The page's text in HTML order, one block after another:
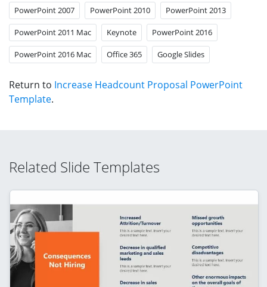
PowerPoint 2007 PowerPoint 2010 PowerPoint 2013
PowerPoint 2011 Mac Keynote PowerPoint 2016
PowerPoint 2016 Mac Office 365 Google Slides
Return to Increase Headcount Proposal PowerPoint
Template.
Related Slide Templates